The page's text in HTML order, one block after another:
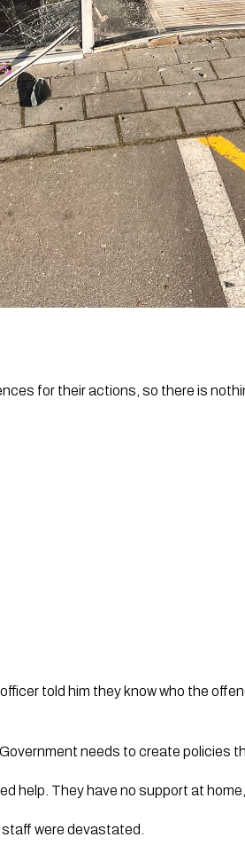
for their actions, so there is
told him they know who the
Government needs to create policies
help. They have no support at
were devastated.